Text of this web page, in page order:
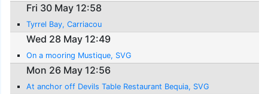
Fri 30 May 12:58
Tyrrel Bay, Carriacou
Wed 28 May 12:49
On a mooring Mustique, SVG
Mon 26 May 12:56
At anchor off Devils Table Restaurant Bequia, SVG